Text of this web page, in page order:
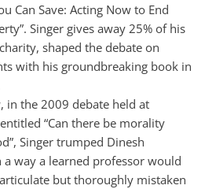
Can Save: Acting Now to End
Singer gives away 25% of his
shaped the debate on
with his groundbreaking book in
in the 2009 debate held at
“Can there be morality
Singer trumped Dinesh
a way a learned professor would
but thoroughly mistaken